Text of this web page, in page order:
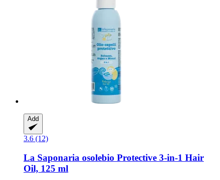
Add
3.6 (12)
La Saponaria osolebio Protective 3-​in-​1 Hair
Oil, 125 ml